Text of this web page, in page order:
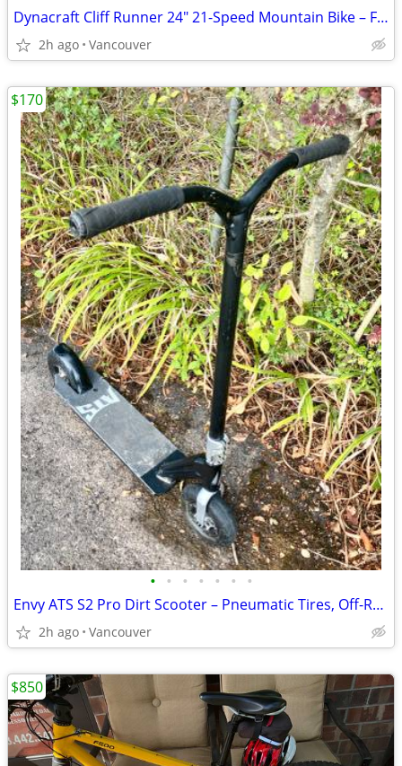
Dynacraft Cliff Runner 24" 21-Speed Mountain Bike – Full Suspension
2h ago Vancouver
• • • • • • •
Envy ATS S2 Pro Dirt Scooter – Pneumatic Tires, Off-Road, Pro Stunt De
2h ago Vancouver
$170
$850